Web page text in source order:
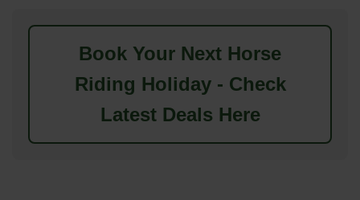
Book Your Next Horse
Riding Holiday - Check
Latest Deals Here